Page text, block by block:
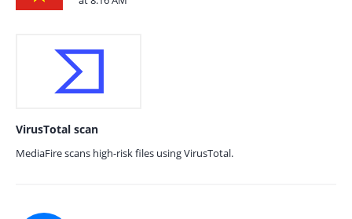
VirusTotal scan
MediaFire scans high-risk files using VirusTotal.